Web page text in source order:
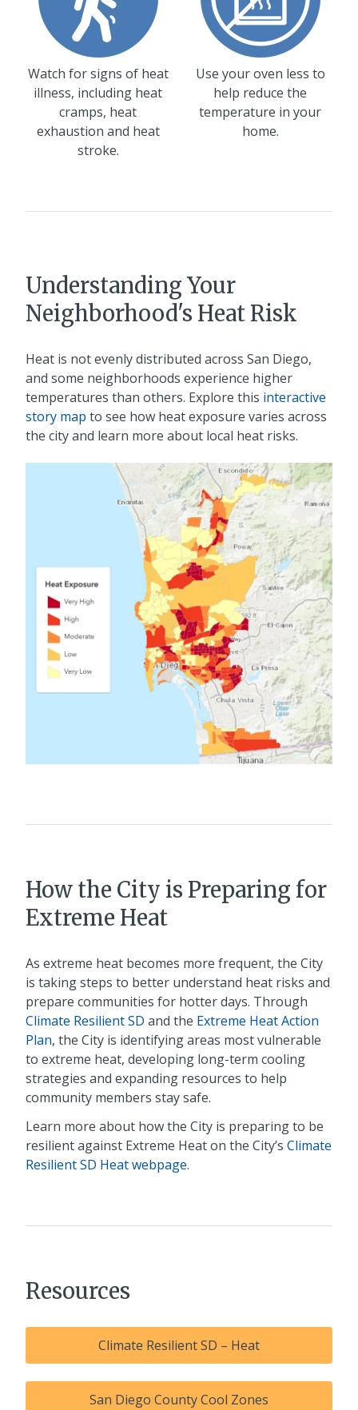
Watch for signs of heat
illness, including heat
cramps, heat
exhaustion and heat
stroke.
Use your oven less to
help reduce the
temperature in your
home.
Understanding Your
Neighborhood's Heat Risk
Heat is not evenly distributed across San Diego,
and some neighborhoods experience higher
temperatures than others. Explore this interactive
story map to see how heat exposure varies across
the city and learn more about local heat risks.
How the City is Preparing for
Extreme Heat
As extreme heat becomes more frequent, the City
is taking steps to better understand heat risks and
prepare communities for hotter days. Through
Climate Resilient SD and the Extreme Heat Action
Plan, the City is identifying areas most vulnerable
to extreme heat, developing long-term cooling
strategies and expanding resources to help
community members stay safe.
Learn more about how the City is preparing to be
resilient against Extreme Heat on the City’s Climate
Resilient SD Heat webpage.
Resources
Climate Resilient SD – Heat
San Diego County Cool Zones